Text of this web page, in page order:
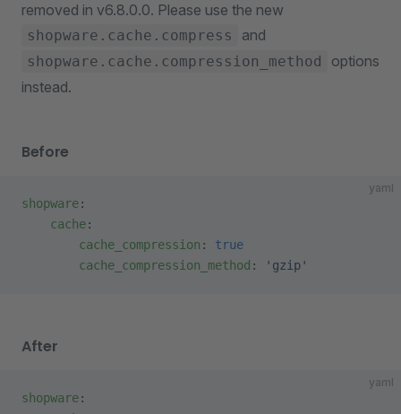
removed in v6.8.0.0. Please use the new
shopware.cache.compress and
shopware.cache.compression_method
options
instead.
Before
yaml
shopware:
    cache
:
        cache_compression
: true
        cache_compression_method
: 'gzip'
After
yaml
shopware: